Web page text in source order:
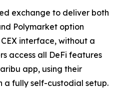
exchange to deliver both
Polymarket option
interface, without a
access all DeFi features
app, using their
a fully self-custodial setup.